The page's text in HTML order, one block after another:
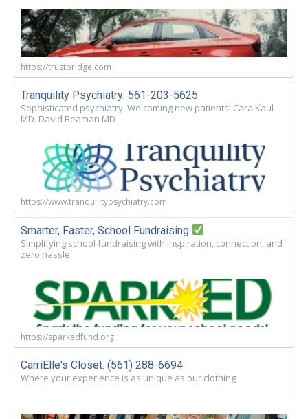
https://trustbridge.com
Tranquility Psychiatry: 561-203-5625
Sophisticated psychiatry. Welcoming new patients! Cara Kaul
MD. David Beaman MD
https://www.tranquilitypsychiatry.com
Smarter, Faster, School Fundraising
Simplifying school fundraising with inspiration, connection, and
zero hassle.
https://sparkedfund.org
CarriElle's Closet. (561) 288-6694
Where your experience is as unique as our clothing